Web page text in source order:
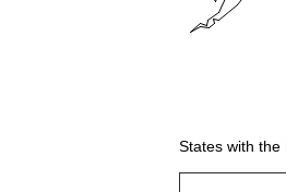
States with the